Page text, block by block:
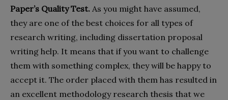
Paper’s Quality Test. As you might have assumed,
they are one of the best choices for all types of
research writing, including dissertation proposal
writing help. It means that if you want to challenge
them with something complex, they will be happy to
accept it. The order placed with them has resulted in
an excellent methodology research thesis that we